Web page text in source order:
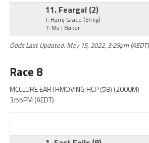
11. Feargal (2)
J: Harry Grace (54kg)
T: Ms J Baker
Odds Last Updated: May 15, 2022, 3:25pm (AEDT)
Race 8
MCCLURE EARTHMOVING HCP (58) (2000M)
3:55PM (AEDT)